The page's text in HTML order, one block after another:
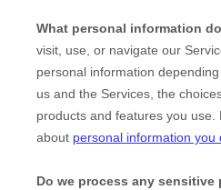
What personal information
visit, use, or navigate our
personal information
us and the Services, the
products and features you use.
about personal information you
Do we process any sensitive